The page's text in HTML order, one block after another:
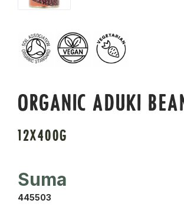
ORGANIC ADUKI
12X400G
Suma
445503